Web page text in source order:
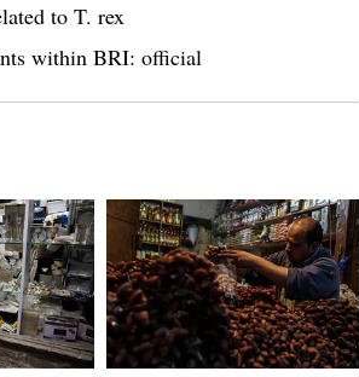
to T. rex
within BRI: official